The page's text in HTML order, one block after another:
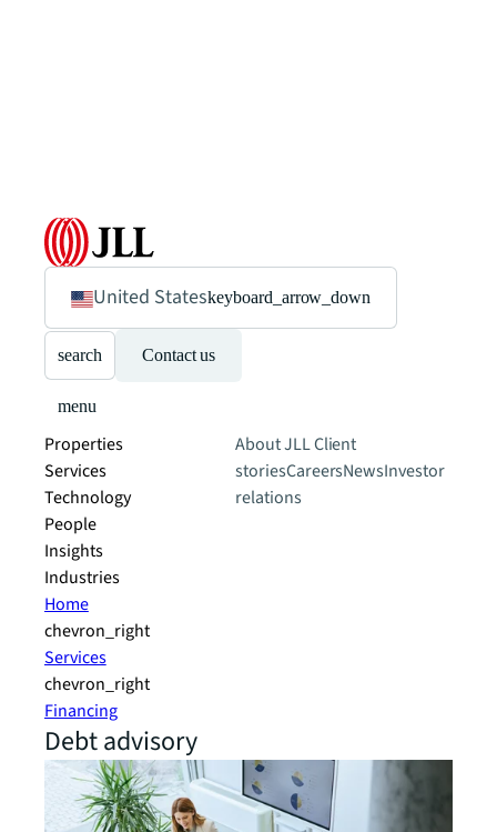
United Stateskeyboard_arrow_down
search Contact us
menu
Properties
Services
Technology
People
Insights
Industries
About JLLClient
storiesCareersNewsInvestor
relations
Home
chevron_right
Services
chevron_right
Financing
Debt advisory